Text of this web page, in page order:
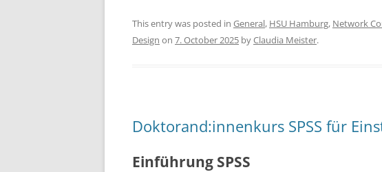
c
e
o
k
itt
er
ar
e
This entry was posted in General, HSU Hamburg, Network
Design on 7. October 2025 byClaudia Meister.
Doktorand:innenkurs SPSS für
Einführung SPSS